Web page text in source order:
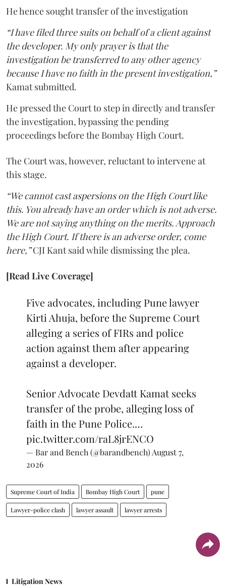
He hence sought transfer of the investigation
“I have filed three suits on behalf of a client against
the developer. My only prayer is that the
investigation be transferred to any other agency
because I have no faith in the present investigation,”
Kamat submitted.
He pressed the Court to step in directly and transfer
the investigation, bypassing the pending
proceedings before the Bombay High Court.
The Court was, however, reluctant to intervene at
this stage.
“We cannot cast aspersions on the High Court like
this. You already have an order which is not adverse.
We are not saying anything on the merits. Approach
the High Court. If there is an adverse order, come
here,”CJI Kant said while dismissing the plea.
[Read Live Coverage]
Five advocates, including Pune lawyer
Kirti Ahuja, before the Supreme Court
alleging a series of FIRs and police
action against them after appearing
against a developer.
Senior Advocate Devdatt Kamat seeks
transfer of the probe, alleging loss of
faith in the Pune Police.…
pic.twitter.com/raL8jrENCO
— Bar and Bench (@barandbench) August 7,
2026
Supreme Court of India Bombay High Court pune
Lawyer-police clash lawyer assault lawyer arrests
Litigation News